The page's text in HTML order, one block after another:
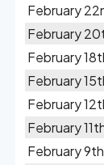
February
February
February
February
February
February
February